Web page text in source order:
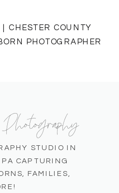
CHESTER COUNTY
PHOTOGRAPHER
STUDIO IN
PA CAPTURING
FAMILIES,